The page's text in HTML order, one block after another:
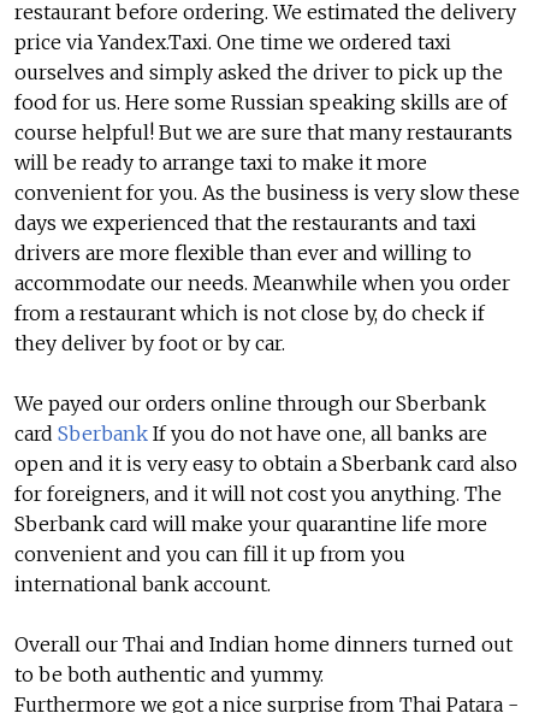
restaurant before ordering. We estimated the delivery
price via Yandex.Taxi. One time we ordered taxi
ourselves and simply asked the driver to pick up the
food for us. Here some Russian speaking skills are of
course helpful! But we are sure that many restaurants
will be ready to arrange taxi to make it more
convenient for you. As the business is very slow these
days we experienced that the restaurants and taxi
drivers are more flexible than ever and willing to
accommodate our needs. Meanwhile when you order
from a restaurant which is not close by, do check if
they deliver by foot or by car.
We payed our orders online through our Sberbank
card Sberbank If you do not have one, all banks are
open and it is very easy to obtain a Sberbank card also
for foreigners, and it will not cost you anything. The
Sberbank card will make your quarantine life more
convenient and you can fill it up from you
international bank account.
Overall our Thai and Indian home dinners turned out
to be both authentic and yummy.
Furthermore we got a nice surprise from Thai Patara -